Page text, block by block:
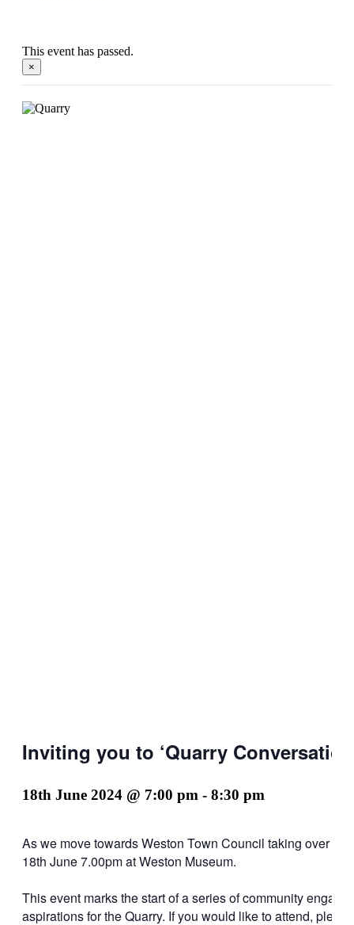
This event has passed.
×
Inviting you to ‘Quarry
18th June 2024 @ 7:00 pm - 8:30 pm
As we move towards Weston Town Council taking over
18th June 7.00pm at Weston Museum.
This event marks the start of a series of community
aspirations for the Quarry. If you would like to attend,